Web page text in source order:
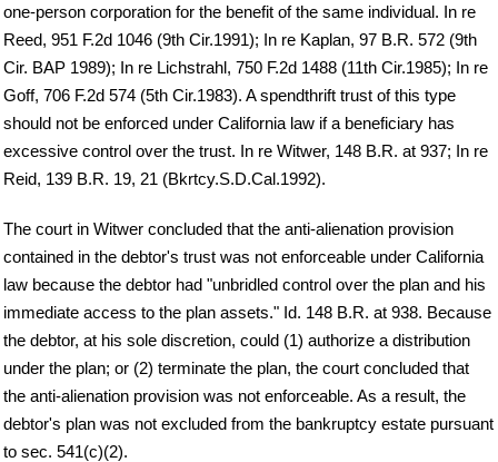
one-person corporation for the benefit of the same individual. In re
Reed, 951 F.2d 1046 (9th Cir.1991); In re Kaplan, 97 B.R. 572 (9th
Cir. BAP 1989); In re Lichstrahl, 750 F.2d 1488 (11th Cir.1985); In re
Goff, 706 F.2d 574 (5th Cir.1983). A spendthrift trust of this type
should not be enforced under California law if a beneficiary has
excessive control over the trust. In re Witwer, 148 B.R. at 937; In re
Reid, 139 B.R. 19, 21 (Bkrtcy.S.D.Cal.1992).
The court in Witwer concluded that the anti-alienation provision
contained in the debtor's trust was not enforceable under California
law because the debtor had "unbridled control over the plan and his
immediate access to the plan assets." Id. 148 B.R. at 938. Because
the debtor, at his sole discretion, could (1) authorize a distribution
under the plan; or (2) terminate the plan, the court concluded that
the anti-alienation provision was not enforceable. As a result, the
debtor's plan was not excluded from the bankruptcy estate pursuant
to sec. 541(c)(2).